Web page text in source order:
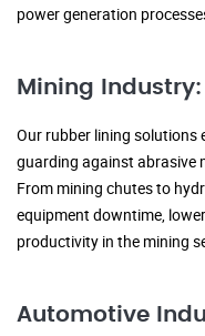
power generation
Mining Industry:
Our rubber lining solutions
guarding against abrasive
From mining chutes to
equipment downtime,
productivity in the mining
Automotive